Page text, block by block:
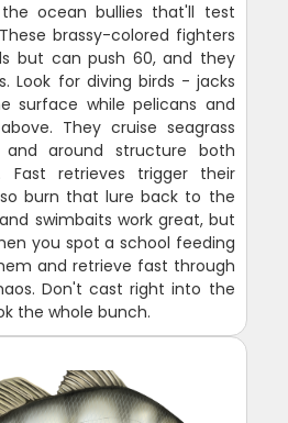
ocean bullies that'll test
brassy-colored fighters
but can push 60, and they
Look for diving birds - jacks
surface while pelicans and
They cruise seagrass
and around structure both
Fast retrieves trigger their
burn that lure back to the
swimbaits work great, but
you spot a school feeding
and retrieve fast through
Don't cast right into the
the whole bunch.